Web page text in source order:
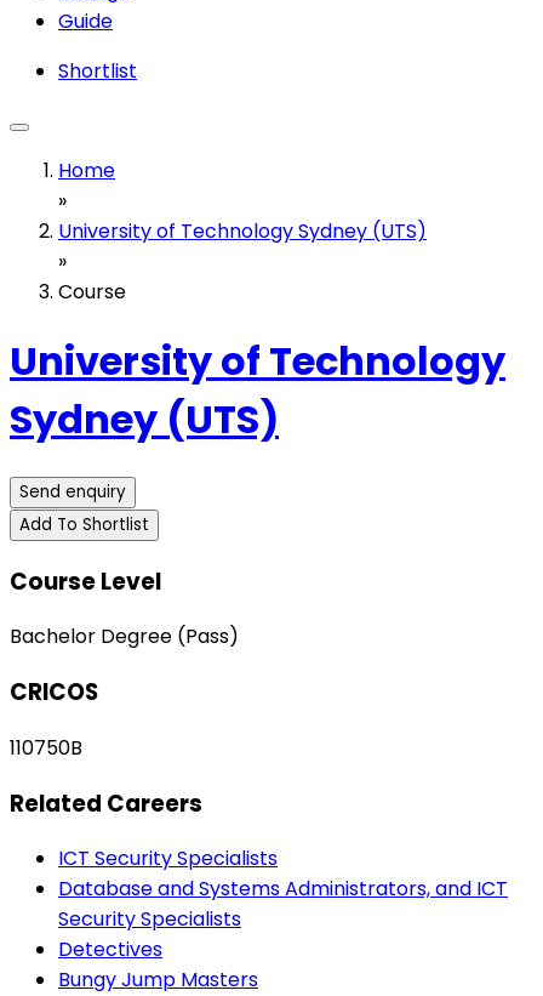
Guide
Shortlist
Home
»
University of Technology Sydney (UTS)
»
Course
University of Technology
Sydney (UTS)
Send enquiry
Add To Shortlist
Course Level
Bachelor Degree (Pass)
CRICOS
110750B
Related Careers
ICT Security Specialists
Database and Systems Administrators, and ICT
Security Specialists
Detectives
Bungy Jump Masters